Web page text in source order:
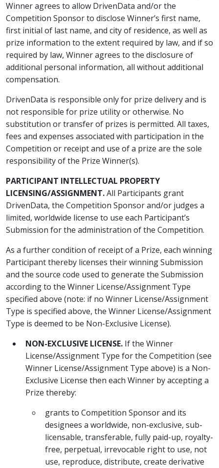
Winner agrees to allow DrivenData and/or the
Competition Sponsor to disclose Winner’s first name,
first initial of last name, and city of residence, as well as
prize information to the extent required by law, and if so
required by law, Winner agrees to the disclosure of
additional personal information, all without additional
compensation.
DrivenData is responsible only for prize delivery and is
not responsible for prize utility or otherwise. No
substitution or transfer of prizes is permitted. All taxes,
fees and expenses associated with participation in the
Competition or receipt and use of a prize are the sole
responsibility of the Prize Winner(s).
PARTICIPANT INTELLECTUAL PROPERTY
LICENSING/ASSIGNMENT.All Participants grant
DrivenData, the Competition Sponsor and/or judges a
limited, worldwide license to use each Participant’s
Submission for the administration of the Competition.
As a further condition of receipt of a Prize, each winning
Participant thereby licenses their winning Submission
and the source code used to generate the Submission
according to the Winner License/Assignment Type
specified above (note: if no Winner License/Assignment
Type is specified above, the Winner License/Assignment
Type is deemed to be Non-Exclusive License).
NON-EXCLUSIVE LICENSE. If the Winner
License/Assignment Type for the Competition (see
Winner License/Assignment Type above) is a Non-
Exclusive License then each Winner by accepting a
Prize thereby:
grants to Competition Sponsor and its
designees a worldwide, non-exclusive, sub-
licensable, transferable, fully paid-up, royalty-
free, perpetual, irrevocable right to use, not
use, reproduce, distribute, create derivative